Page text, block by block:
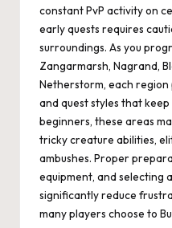
constant PvP activity on
early quests requires
surroundings. As you
Zangarmarsh, Nagrand,
Netherstorm, each region
and quest styles that
beginners, these areas
tricky creature abilities,
ambushes. Proper
equipment, and selecting
significantly reduce
many players choose to